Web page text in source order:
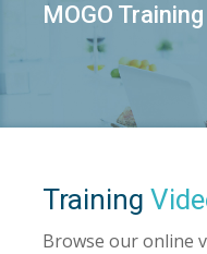
MOGO Training
Training
Browse our online